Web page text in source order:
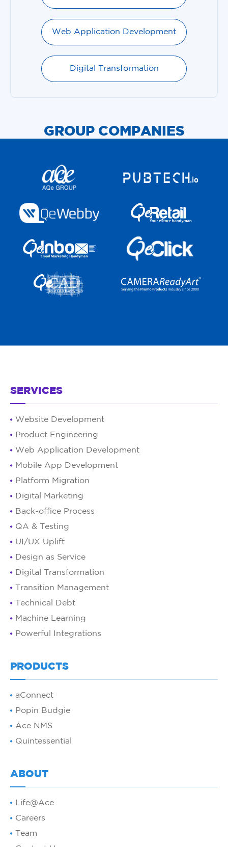
Web Application Development
Digital Transformation
GROUP COMPANIES
SERVICES
Website Development
Product Engineering
Web Application Development
Mobile App Development
Platform Migration
Digital Marketing
Back-office Process
QA & Testing
UI/UX Uplift
Design as Service
Digital Transformation
Transition Management
Technical Debt
Machine Learning
Powerful Integrations
PRODUCTS
aConnect
Popin Budgie
Ace NMS
Quintessential
ABOUT
Life@Ace
Careers
Team